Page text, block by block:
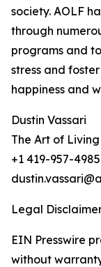
society. AOLF
through
programs and
stress and
happiness and
Dustin Vassari
The Art of
+1 419-957-4985
Legal
EIN Presswire
without